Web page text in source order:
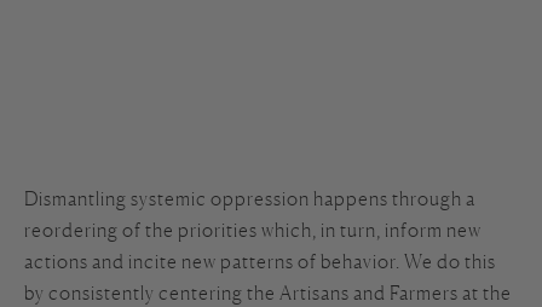
Dismantling systemic oppression happens through a
reordering of the priorities which, in turn, inform new
actions and incite new patterns of behavior. We do this
by consistently centering the Artisans and Farmers at the